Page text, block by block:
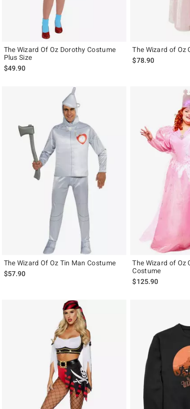
The Wizard Of Oz Dorothy Costume
Plus Size
$49.90
The Wizard of Oz
$78.90
The Wizard Of Oz Tin Man Costume
$57.90
The Wizard of Oz
Costume
$125.90